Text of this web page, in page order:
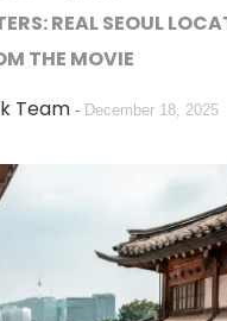
REAL SEOUL
THE MOVIE
Team - December 18, 2025